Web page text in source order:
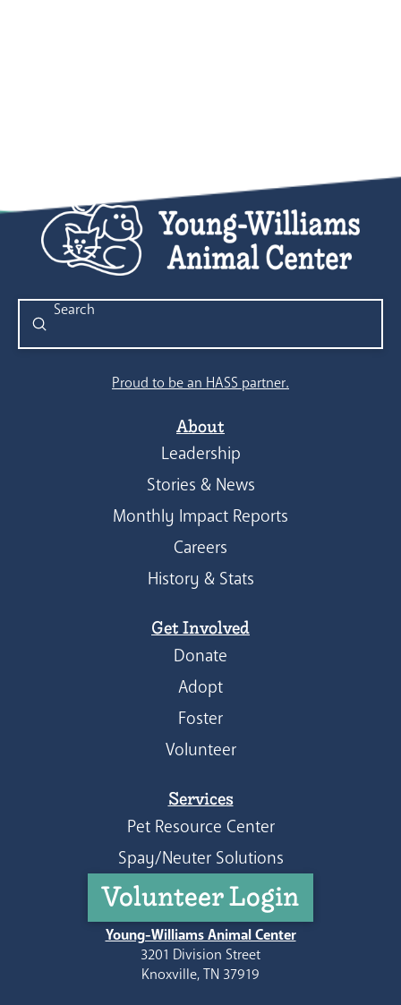
Search
Submit
Proud to be an HASS partner.
About
Leadership
Stories & News
Monthly Impact Reports
Careers
History & Stats
Get Involved
Donate
Adopt
Foster
Volunteer
Services
Pet Resource Center
Spay/Neuter Solutions
Volunteer Login
Young-Williams Animal Center
3201 Division Street
Knoxville, TN 37919